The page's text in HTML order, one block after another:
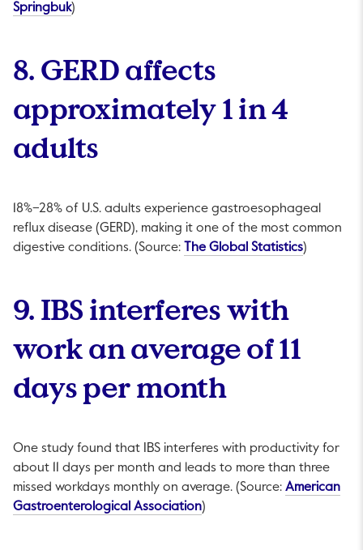
SpringbukThis link will open in a new tab.
)
8. GERD affects
approximately 1 in 4
adults
18%–28% of U.S. adults experience gastroesophageal
reflux disease (GERD), making it one of the most common
digestive conditions. (Source:
The Global StatisticsThis link
)
9. IBS interferes with
work an average of 11
days per month
One study found that IBS interferes with productivity for
about 11 days per month and leads to more than three
missed workdays monthly on average. (Source: American
Gastroenterological AssociationThis link will open in a new
)